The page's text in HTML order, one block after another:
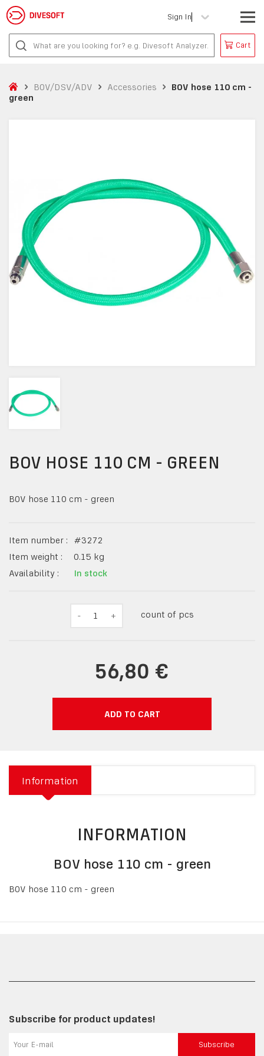
Sign In
Cart
BOV/DSV/ADV Accessories
BOV hose 110 cm -
green
BOV HOSE 110 CM - GREEN
BOV hose 110 cm - green
Item number : #3272
Item weight :
0.15 kg
Availability :
In stock
- 1 + count of pcs
56,80 €
ADD TO CART
Information
INFORMATION
BOV hose 110 cm - green
BOV hose 110 cm - green
Subscribe for product updates!
Subscribe